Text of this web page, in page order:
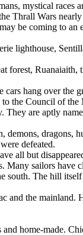
mystical races
Thrall Wars
be coming to an
lighthouse,
forest,
hang over the
the Council of
are aptly
dragons,
defeated.
all but
sailors have
The hill
and the
home-made.